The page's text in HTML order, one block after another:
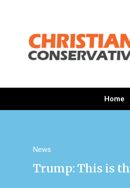
Home
News
Trump: This is